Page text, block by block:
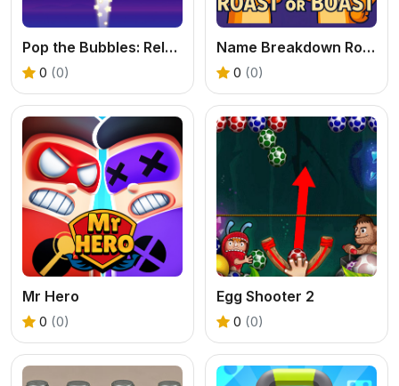
Pop the Bubbles: Relaxing
0 (0)
Name Breakdown Roast Or Boast
0 (0)
Mr Hero
0 (0)
Egg Shooter 2
0 (0)